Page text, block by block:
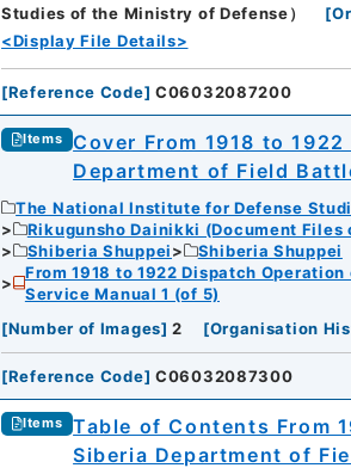
Studies of the Ministry of Defense）
[
<Display File Details>
[Reference Code] C06032087200
Items
Cover From 1918 to
Department of Field
The National Institute for Defense
Rikugunsho Dainikki (Document
Shiberia Shuppei
Shiberia Shuppei
From 1918 to 1922 Dispatch
Service Manual 1 (of 5)
[Number of Images] 2 [Organisation
[Reference Code] C06032087300
Items
Table of Contents From
Siberia Department of